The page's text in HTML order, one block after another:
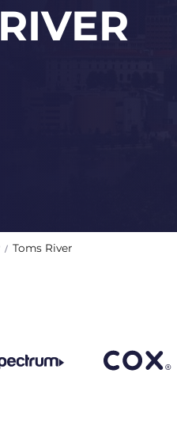
Toms River